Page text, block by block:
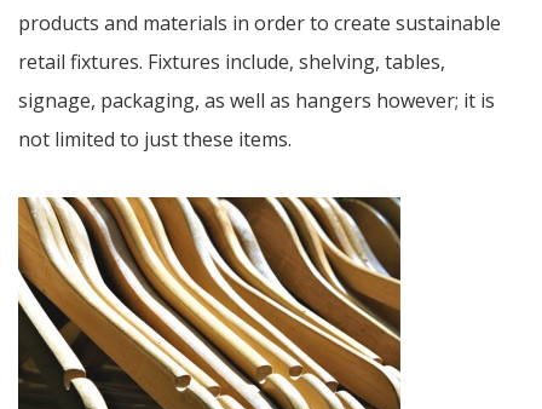
products and materials in order to create sustainable
retail fixtures. Fixtures include, shelving, tables,
signage, packaging, as well as hangers however; it is
not limited to just these items.